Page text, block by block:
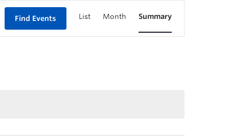
Find Events List Month Summary